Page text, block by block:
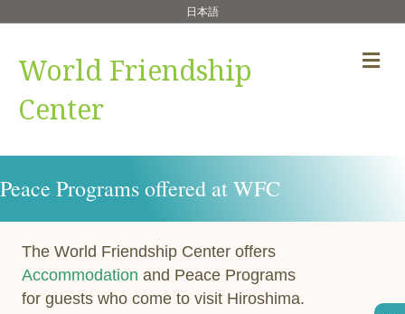
日本語
World Friendship
Center
Peace Programs offered at WFC
The World Friendship Center offers
Accommodation and Peace Programs
for guests who come to visit Hiroshima.